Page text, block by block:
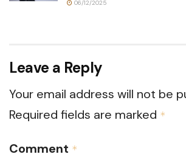
06/12/2025
Leave a Reply
Your email address will not be
Required fields are marked *
Comment *